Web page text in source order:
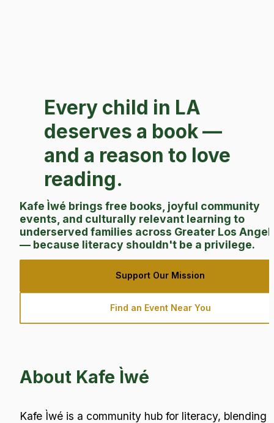
Every child in LA
deserves a book —
and a reason to love
reading.
Kafe Ìwé brings free books, joyful community
events, and culturally relevant learning to
underserved families across Greater Los
— because literacy shouldn't be a privilege.
Support Our Mission
Find an Event Near You
About Kafe Ìwé
Kafe Ìwé is a community hub for literacy, blending